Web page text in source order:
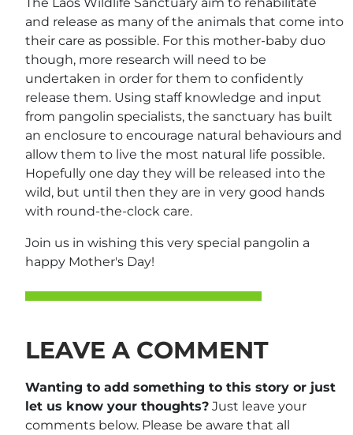
and release as many of the animals that come into
their care as possible. For this mother-baby duo
though, more research will need to be
undertaken in order for them to confidently
release them. Using staff knowledge and input
from pangolin specialists, the sanctuary has built
an enclosure to encourage natural behaviours and
allow them to live the most natural life possible.
Hopefully one day they will be released into the
wild, but until then they are in very good hands
with round-the-clock care.
Join us in wishing this very special pangolin a
happy Mother's Day!
LEAVE A COMMENT
Wanting to add something to this story or just
let us know your thoughts? Just leave your
comments below. Please be aware that all